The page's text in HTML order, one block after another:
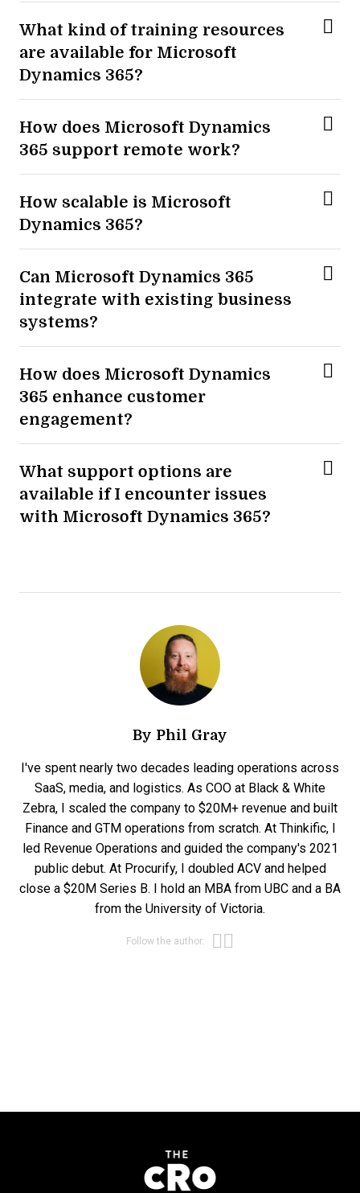
What kind of training resources
are available for Microsoft
Dynamics 365?
How does Microsoft Dynamics
365 support remote work?
How scalable is Microsoft
Dynamics 365?
Can Microsoft Dynamics 365
integrate with existing business
systems?
How does Microsoft Dynamics
365 enhance customer
engagement?
What support options are
available if I encounter issues
with Microsoft Dynamics 365?
By Phil Gray
I've spent nearly two decades leading operations across
SaaS, media, and logistics. As COO at Black & White
Zebra, I scaled the company to $20M+ revenue and built
Finance and GTM operations from scratch. At Thinkific, I
led Revenue Operations and guided the company's 2021
public debut. At Procurify, I doubled ACV and helped
close a $20M Series B. I hold an MBA from UBC and a BA
from the University of Victoria.
Follow the author: Opens new